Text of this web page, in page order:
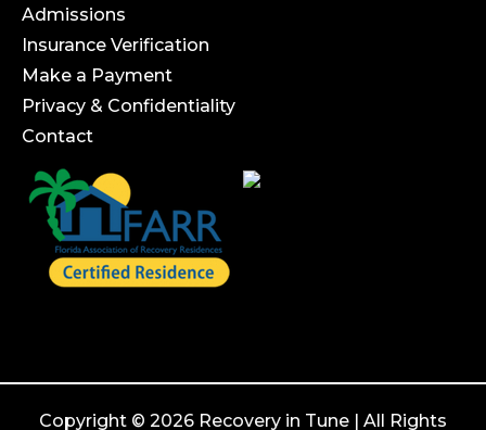
Admissions
Insurance Verification
Make a Payment
Privacy & Confidentiality
Contact
Copyright © 2026 Recovery in Tune | All Rights